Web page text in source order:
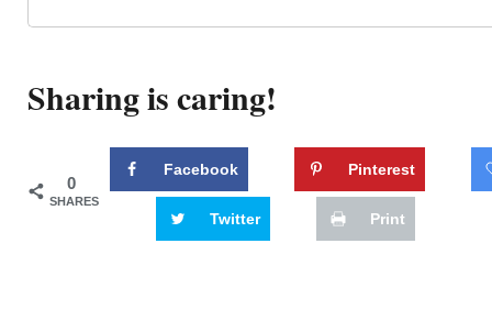
Sharing is caring!
0
SHARES
Facebook Pinterest
Twitter Print